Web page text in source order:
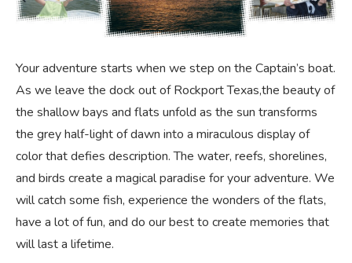
Your adventure starts when we step on the Captain’s boat.
As we leave the dock out of Rockport Texas,the beauty of
the shallow bays and flats unfold as the sun transforms
the grey half-light of dawn into a miraculous display of
color that defies description. The water, reefs, shorelines,
and birds create a magical paradise for your adventure. We
will catch some fish, experience the wonders of the flats,
have a lot of fun, and do our best to create memories that
will last a lifetime.